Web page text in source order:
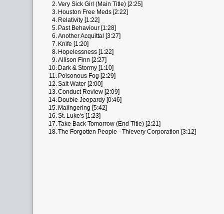
2.Very Sick Girl (Main Title) [2:25]
3. Houston Free Meds [2:22]
4. Relativity [1:22]
5. Past Behaviour [1:28]
6.Another Acquittal [3:27]
7. Knife [1:20]
8. Hopelessness [1:22]
9.Allison Finn [2:27]
10. Dark & Stormy [1:10]
11. Poisonous Fog [2:29]
12.Salt Water [2:00]
13.Conduct Review [2:09]
14. Double Jeopardy [0:46]
15. Malingering [5:42]
16.St. Luke's [1:23]
17.Take Back Tomorrow (End Title) [2:21]
18.The Forgotten People - Thievery Corporation [3:12]